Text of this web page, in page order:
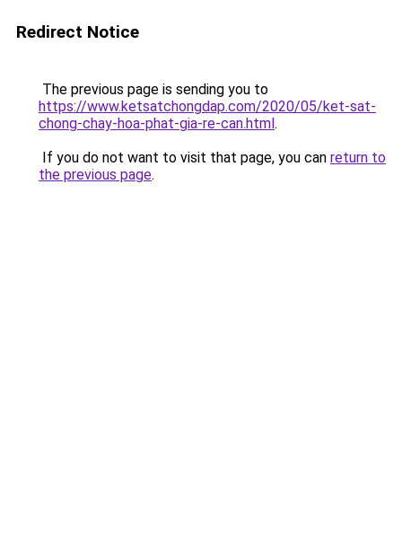
Redirect Notice
The previous page is sending you to
https://www.ketsatchongdap.com/2020/05/ket-sat-
chong-chay-hoa-phat-gia-re-can.html.
If you do not want to visit that page, you can return to
the previous page.